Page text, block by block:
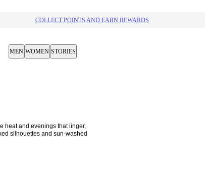
10% OFF YOUR NEXT PURCHASE​
MEN WOMEN STORIES
heat and evenings that linger,
silhouettes and sun-washed